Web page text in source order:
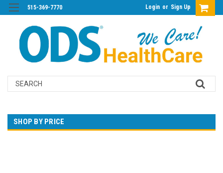
515-369-7770 Login or Sign Up
Search
SHOP BY PRICE